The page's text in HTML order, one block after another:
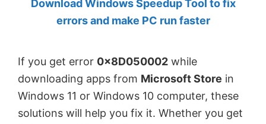
by
MVP.
Download Windows Speedup Tool to fix
errors and make PC run faster
If you get error 0x8D050002 while
downloading apps from Microsoft Store in
Windows 11 or Windows 10 computer, these
solutions will help you fix it. Whether you get